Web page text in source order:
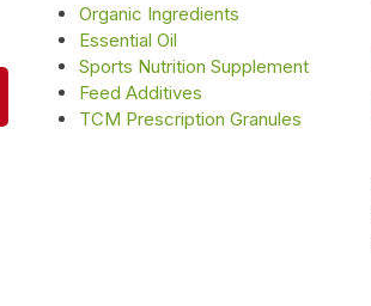
Organic Ingredients
Essential Oil
Sports Nutrition Supplement
Feed Additives
TCM Prescription Granules